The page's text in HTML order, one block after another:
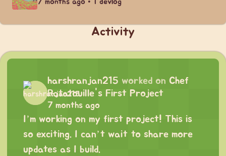
Activity
harshranjan215 worked on Chef
Ratatouille's First Project
7 months ago
I’m working on my first project! This is
so exciting. I can’t wait to share more
updates as I build.